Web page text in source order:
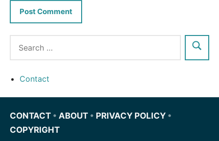
Contact
CONTACT • ABOUT • PRIVACY POLICY •
COPYRIGHT